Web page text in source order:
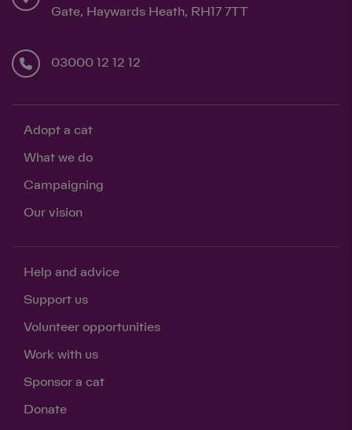
Gate, Haywards Heath, RH17 7TT
03000 12 12 12
Adopt a cat
What we do
Campaigning
Our vision
Help and advice
Support us
Volunteer opportunities
Work with us
Sponsor a cat
Donate